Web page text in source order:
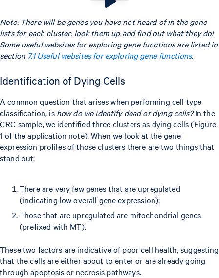
Note: There will be genes you have not heard of in the gene
lists for each cluster; look them up and find out what they do!
Some useful websites for exploring gene functions are listed in
section 7.1 Useful websites for exploring gene functions.
Identification of Dying Cells
A common question that arises when performing cell type
classification, is how do we identify dead or dying cells?In the
CRC sample, we identified three clusters as dying cells (Figure
1 of the application note). When we look at the gene
expression profiles of those clusters there are two things that
stand out:
There are very few genes that are upregulated
(indicating low overall gene expression);
Those that are upregulated are mitochondrial genes
(prefixed with MT).
These two factors are indicative of poor cell health, suggesting
that the cells are either about to enter or are already going
through apoptosis or necrosis pathways.